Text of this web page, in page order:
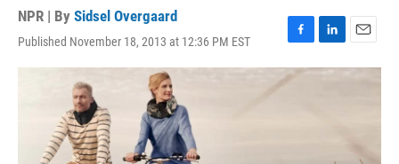
NPR | By Sidsel Overgaard
Published November 18, 2013 at 12:36 PM EST
F
a
c
L
i
n
E
m